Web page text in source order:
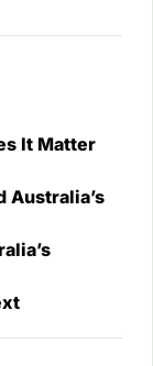
It Matter
Australia’s